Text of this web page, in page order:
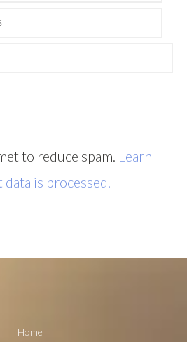
to reduce spam. Learn
is processed.
Home